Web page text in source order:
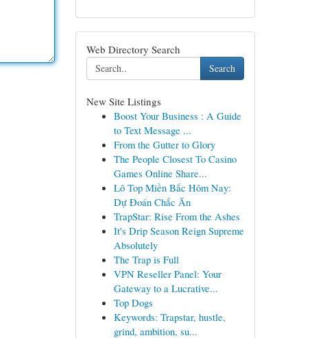
Web Directory Search
Search
New Site Listings
Boost Your Business : A Guide
to Text Message ...
From the Gutter to Glory
The People Closest To Casino
Games Online Share...
Lô Top Miền Bắc Hôm Nay:
Dự Đoán Chắc Ăn
TrapStar: Rise From the Ashes
It's Drip Season Reign Supreme
Absolutely
The Trap is Full
VPN Reseller Panel: Your
Gateway to a Lucrative...
Top Dogs
Keywords: Trapstar, hustle,
grind, ambition, su...